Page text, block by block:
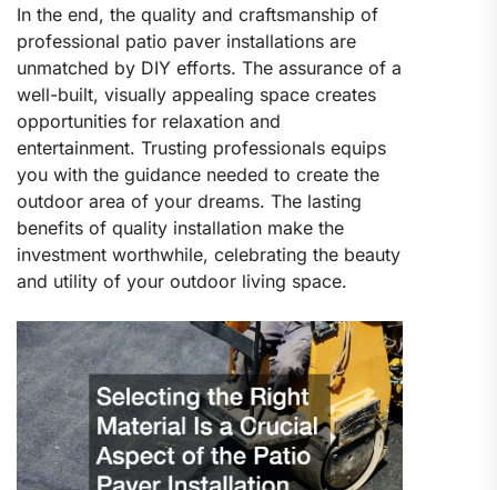
In the end, the quality and craftsmanship of
professional patio paver installations are
unmatched by DIY efforts. The assurance of a
well-built, visually appealing space creates
opportunities for relaxation and
entertainment. Trusting professionals equips
you with the guidance needed to create the
outdoor area of your dreams. The lasting
benefits of quality installation make the
investment worthwhile, celebrating the beauty
and utility of your outdoor living space.